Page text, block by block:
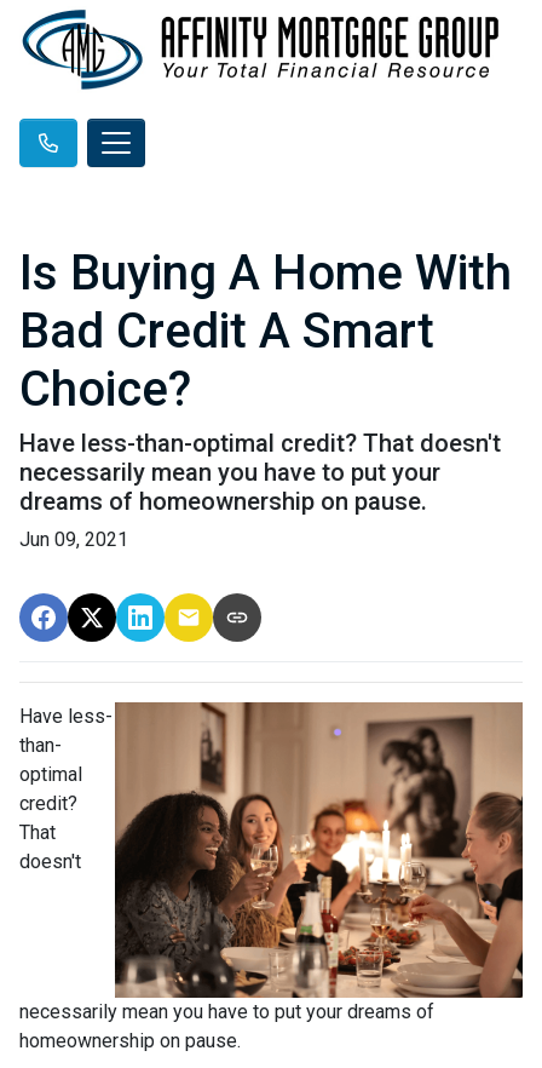
Is Buying A Home With
Bad Credit A Smart
Choice?
Have less-than-optimal credit? That doesn't
necessarily mean you have to put your
dreams of homeownership on pause.
Jun 09, 2021
Have less-
than-
optimal
credit?
That
doesn't
necessarily mean you have to put your dreams of
homeownership on pause.